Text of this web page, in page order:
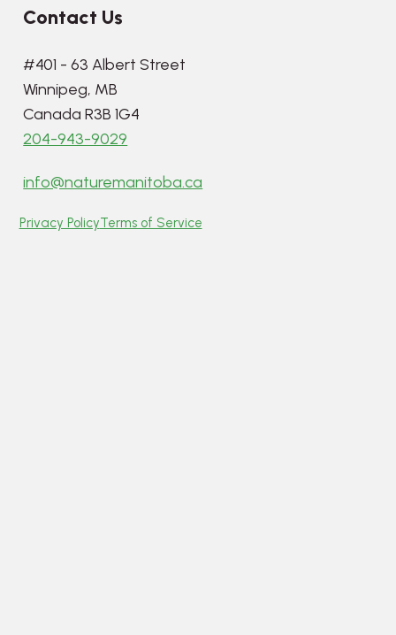
Contact Us
#401 - 63 Albert Street
Winnipeg, MB
Canada R3B 1G4
204-943-9029
info@naturemanitoba.ca
Privacy PolicyTerms of Service